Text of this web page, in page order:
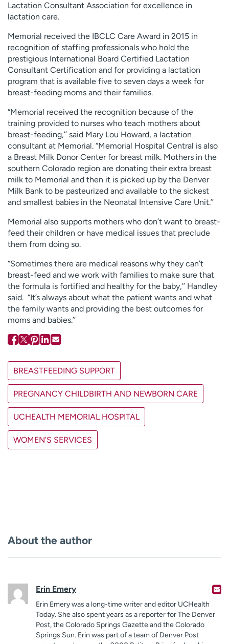
Lactation Consultant Association for excellence in
lactation care.
Memorial received the IBCLC Care Award in 2015 in
recognition of staffing professionals who hold the
prestigious International Board Certified Lactation
Consultant Certification and for providing a lactation
program that is available five to seven days a week for
breast-feeding moms and their families.
“Memorial received the recognition because of the
training provided to nurses who teach mothers about
breast-feeding,’’ said Mary Lou Howard, a lactation
consultant at Memorial. “Memorial Hospital Central is also
a Breast Milk Donor Center for breast milk. Mothers in the
southern Colorado region are donating their extra breast
milk to Memorial and then it is picked up by the Denver
Milk Bank to be pasteurized and available to the sickest
and smallest babies in the Neonatal Intensive Care Unit.’’
Memorial also supports mothers who don’t want to breast-
feed their children or have medical issues that preclude
them from doing so.
“Sometimes there are medical reasons why they can’t
breast-feed and we work with families to make sure that
the formula is fortified and healthy for the baby,’’ Handley
said. “It’s always about what the patient wants and what
the family wants and providing the best outcomes for
moms and babies.’’
BREASTFEEDING SUPPORT
PREGNANCY CHILDBIRTH AND NEWBORN CARE
UCHEALTH MEMORIAL HOSPITAL
WOMEN'S SERVICES
About the author
Erin Emery
Erin Emery was a long-time writer and editor UCHealth
Today. She also spent years as a reporter for The Denver
Post, the Colorado Springs Gazette and the Colorado
Springs Sun. Erin was part of a team of Denver Post